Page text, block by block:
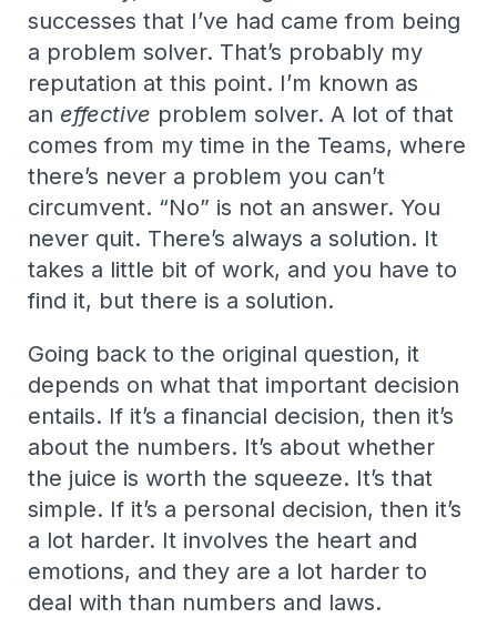
successes that I’ve had came from being
a problem solver. That’s probably my
reputation at this point. I’m known as
an effective problem solver. A lot of that
comes from my time in the Teams, where
there’s never a problem you can’t
circumvent. “No” is not an answer. You
never quit. There’s always a solution. It
takes a little bit of work, and you have to
find it, but there is a solution.
Going back to the original question, it
depends on what that important decision
entails. If it’s a financial decision, then it’s
about the numbers. It’s about whether
the juice is worth the squeeze. It’s that
simple. If it’s a personal decision, then it’s
a lot harder. It involves the heart and
emotions, and they are a lot harder to
deal with than numbers and laws.